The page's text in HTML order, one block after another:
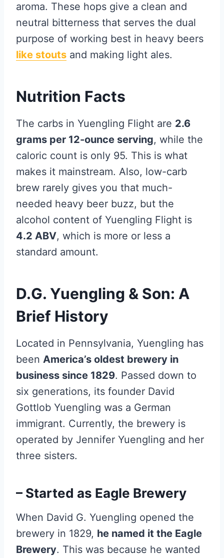
aroma. These hops give a clean and
neutral bitterness that serves the dual
purpose of working best in heavy beers
like stouts and making light ales.
Nutrition Facts
The carbs in Yuengling Flight are 2.6
grams per 12-ounce serving, while the
caloric count is only 95. This is what
makes it mainstream. Also, low-carb
brew rarely gives you that much-
needed heavy beer buzz, but the
alcohol content of Yuengling Flight is
4.2 ABV, which is more or less a
standard amount.
D.G. Yuengling & Son: A
Brief History
Located in Pennsylvania, Yuengling has
been America’s oldest brewery in
business since 1829. Passed down to
six generations, its founder David
Gottlob Yuengling was a German
immigrant. Currently, the brewery is
operated by Jennifer Yuengling and her
three sisters.
– Started as Eagle Brewery
When David G. Yuengling opened the
brewery in 1829, he named it the Eagle
Brewery. This was because he wanted